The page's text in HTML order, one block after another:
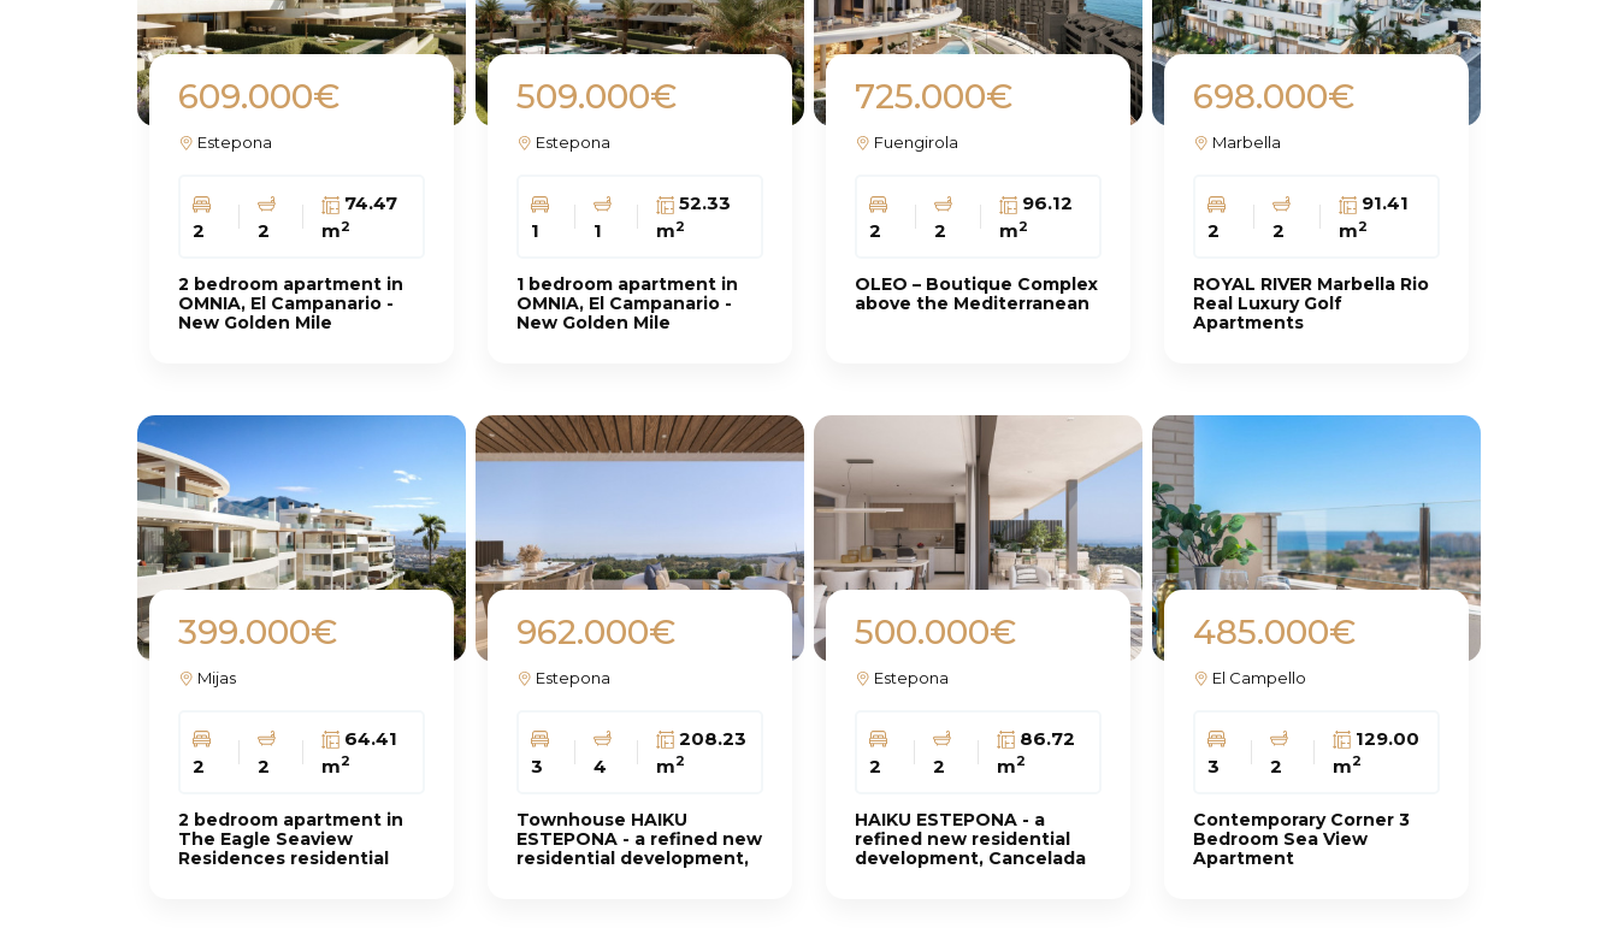
609.000€
Estepona
2 2
74.47
m2
2 bedroom apartment in
OMNIA, El Campanario -
New Golden Mile
509.000€
Estepona
1 1
52.33
m2
1 bedroom apartment in
OMNIA, El Campanario -
New Golden Mile
725.000€
Fuengirola
2 2
96.12
m2
OLEO – Boutique Complex
above the Mediterranean
698.000€
Marbella
2 2
91.41
m2
ROYAL RIVER Marbella Rio
Real Luxury Golf
Apartments
399.000€
Mijas
2 2
64.41
m2
2 bedroom apartment in
The Eagle Seaview
Residences residential
962.000€
Estepona
3 4
208.23
m2
Townhouse HAIKU
ESTEPONA - a refined new
residential development,
500.000€
Estepona
2 2
86.72
m2
HAIKU ESTEPONA - a
refined new residential
development, Cancelada
485.000€
El Campello
3 2
129.00
m2
Contemporary Corner 3
Bedroom Sea View
Apartment